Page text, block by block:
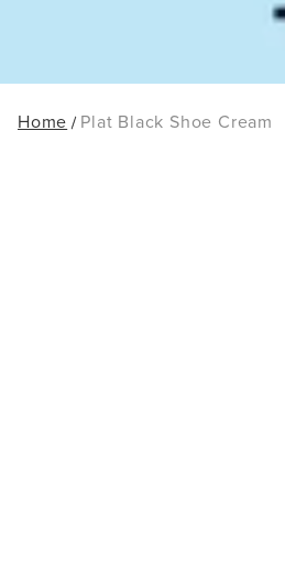
Home Plat Black Shoe Cream